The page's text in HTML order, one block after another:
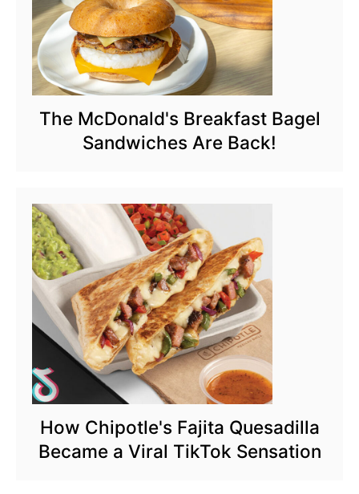
The McDonald's Breakfast Bagel
Sandwiches Are Back!
How Chipotle's Fajita Quesadilla
Became a Viral TikTok Sensation